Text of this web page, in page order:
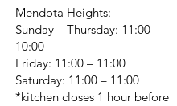
Mendota Heights:
Sunday – Thursday: 11:00 –
10:00
Friday: 11:00 – 11:00
Saturday: 11:00 – 11:00
*kitchen closes 1 hour before